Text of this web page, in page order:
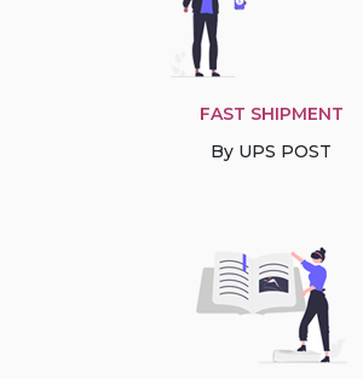
FAST SHIPMENT
By UPS POST